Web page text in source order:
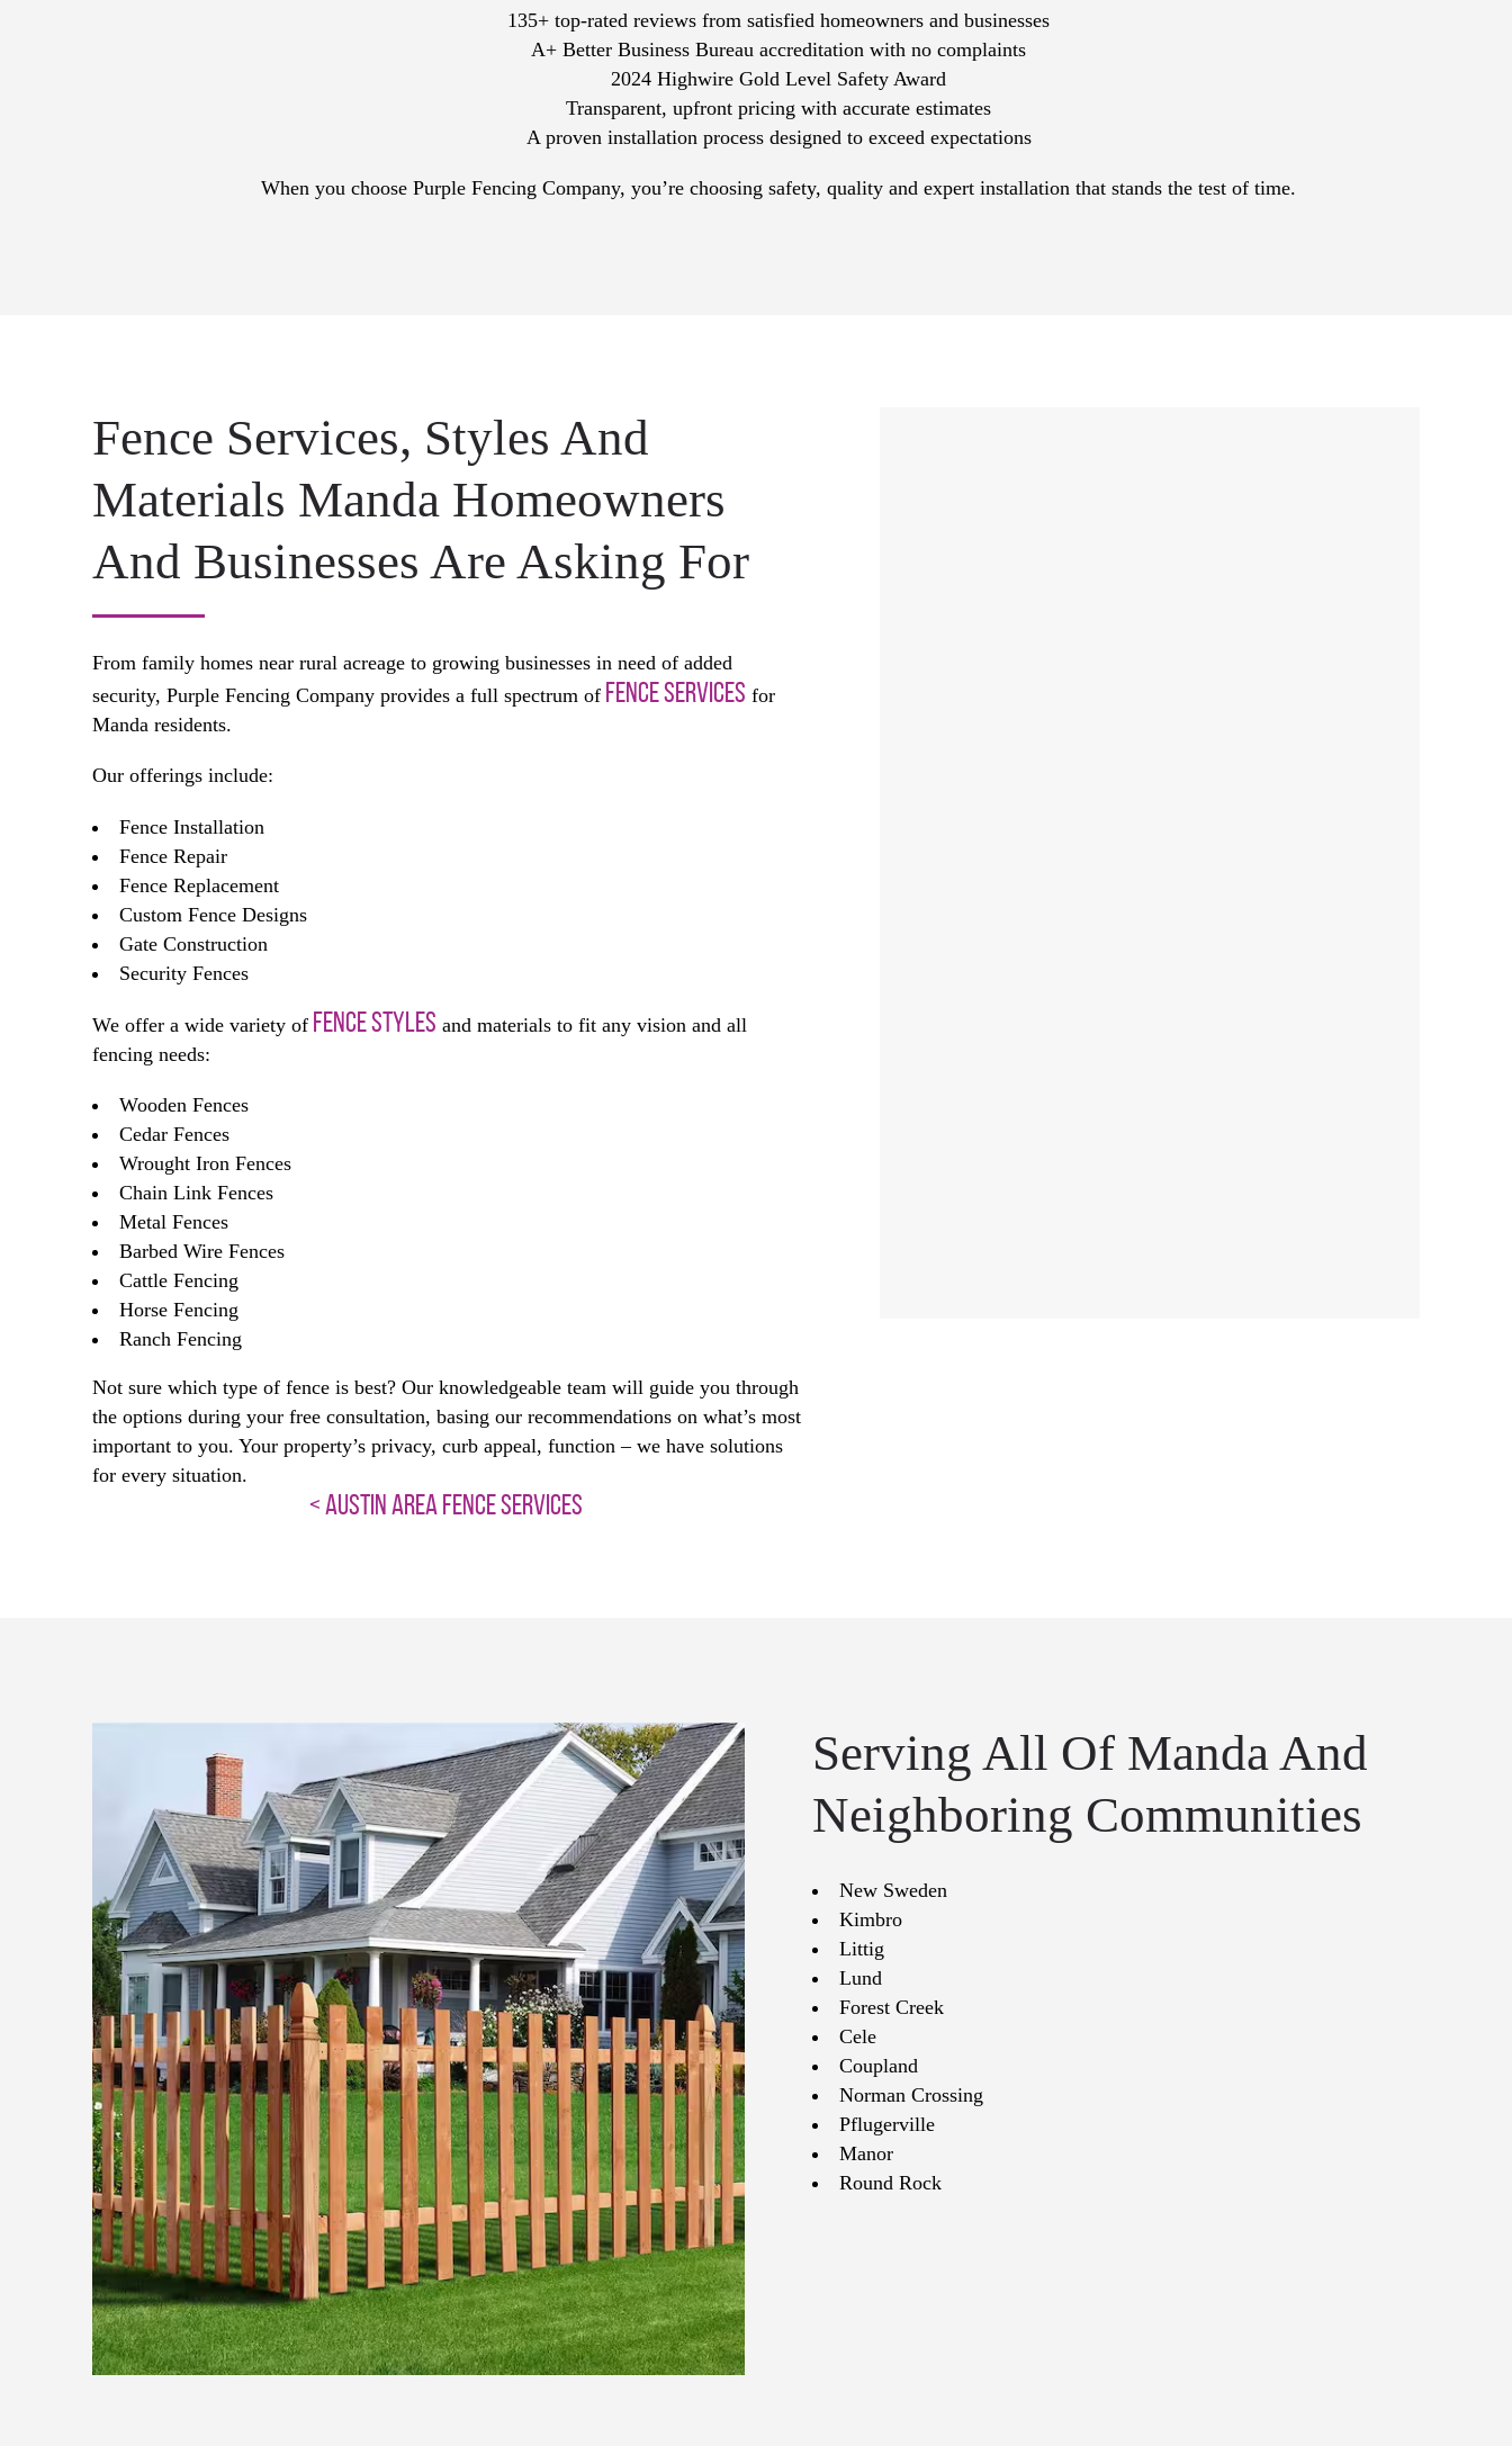
135+ top-rated reviews from satisfied homeowners and businesses
A+ Better Business Bureau accreditation with no complaints
2024 Highwire Gold Level Safety Award
Transparent, upfront pricing with accurate estimates
A proven installation process designed to exceed expectations
When you choose Purple Fencing Company, you’re choosing safety, quality and expert installation that stands the test of time.
Fence Services, Styles And
Materials Manda Homeowners
And Businesses Are Asking For
From family homes near rural acreage to growing businesses in need of added
security, Purple Fencing Company provides a full spectrum of FENCE SERVICES for
Manda residents.
Our offerings include:
Fence Installation
Fence Repair
Fence Replacement
Custom Fence Designs
Gate Construction
Security Fences
We offer a wide variety of FENCE STYLES and materials to fit any vision and all
fencing needs:
Wooden Fences
Cedar Fences
Wrought Iron Fences
Chain Link Fences
Metal Fences
Barbed Wire Fences
Cattle Fencing
Horse Fencing
Ranch Fencing
Not sure which type of fence is best? Our knowledgeable team will guide you through
the options during your free consultation, basing our recommendations on what’s most
important to you. Your property’s privacy, curb appeal, function – we have solutions
for every situation.
< AUSTIN AREA FENCE SERVICES
Serving All Of Manda And
Neighboring Communities
New Sweden
Kimbro
Littig
Lund
Forest Creek
Cele
Coupland
Norman Crossing
Pflugerville
Manor
Round Rock